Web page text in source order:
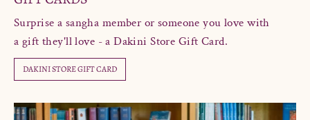
Surprise a sangha member or someone you love with
a gift they'll love - a Dakini Store Gift Card.
DAKINI STORE GIFT CARD